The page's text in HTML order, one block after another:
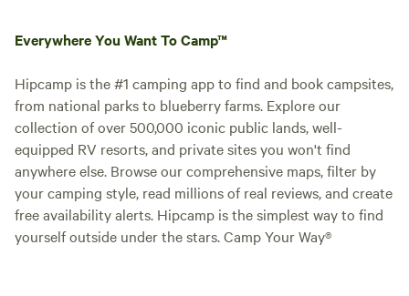
Everywhere You Want To Camp™
Hipcamp is the #1 camping app to find and book campsites,
from national parks to blueberry farms. Explore our
collection of over 500,000 iconic public lands, well-
equipped RV resorts, and private sites you won't find
anywhere else. Browse our comprehensive maps, filter by
your camping style, read millions of real reviews, and create
free availability alerts. Hipcamp is the simplest way to find
yourself outside under the stars. Camp Your Way®